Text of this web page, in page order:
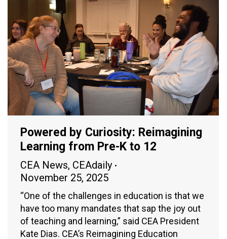
Powered by Curiosity: Reimagining
Learning from Pre-K to 12
CEA News, CEAdaily
November 25, 2025
“One of the challenges in education is that we
have too many mandates that sap the joy out
of teaching and learning,” said CEA President
Kate Dias. CEA’s Reimagining Education